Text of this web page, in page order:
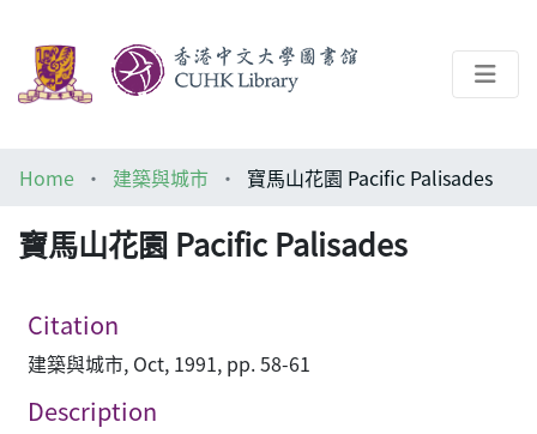
Architecture Library
Home 建築與城市 寶馬山花園 Pacific Palisades
寶馬山花園 Pacific Palisades
Citation
建築與城市, Oct, 1991, pp. 58-61
Description